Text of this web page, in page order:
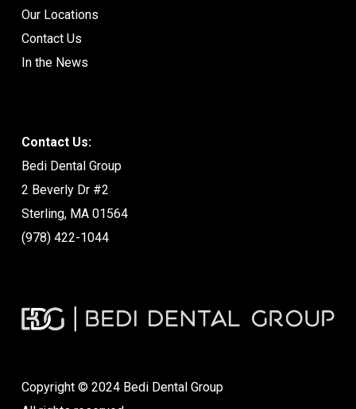
Our Locations
Contact Us
In the News
Contact Us:
Bedi Dental Group
2 Beverly Dr #2
Sterling, MA 01564
(978) 422-1044
Copyright © 2024 Bedi Dental Group